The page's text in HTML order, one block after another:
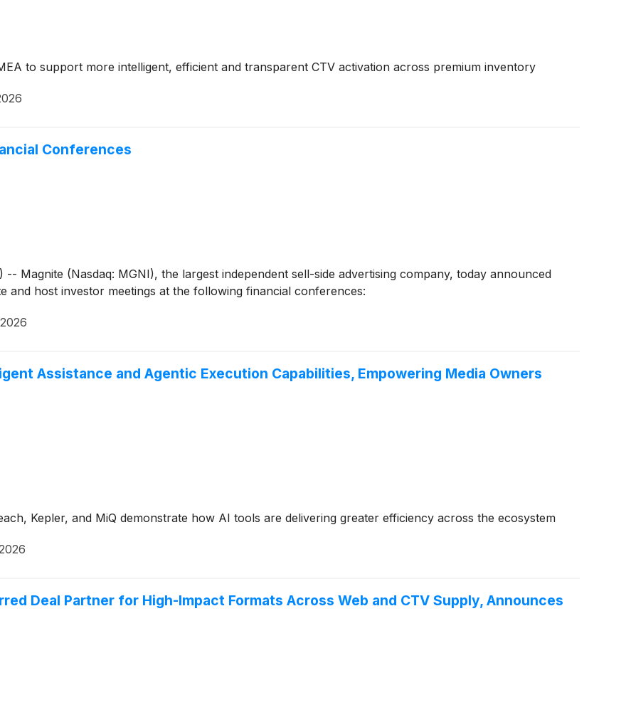
to support more intelligent, efficient and transparent CTV activation across premium inventory
Conferences
-- Magnite (Nasdaq: MGNI), the largest independent sell-side advertising company, today announced
and host investor meetings at the following financial conferences:
Assistance and Agentic Execution Capabilities, Empowering Media Owners
Kepler, and MiQ demonstrate how AI tools are delivering greater efficiency across the ecosystem
Deal Partner for High-Impact Formats Across Web and CTV Supply, Announces